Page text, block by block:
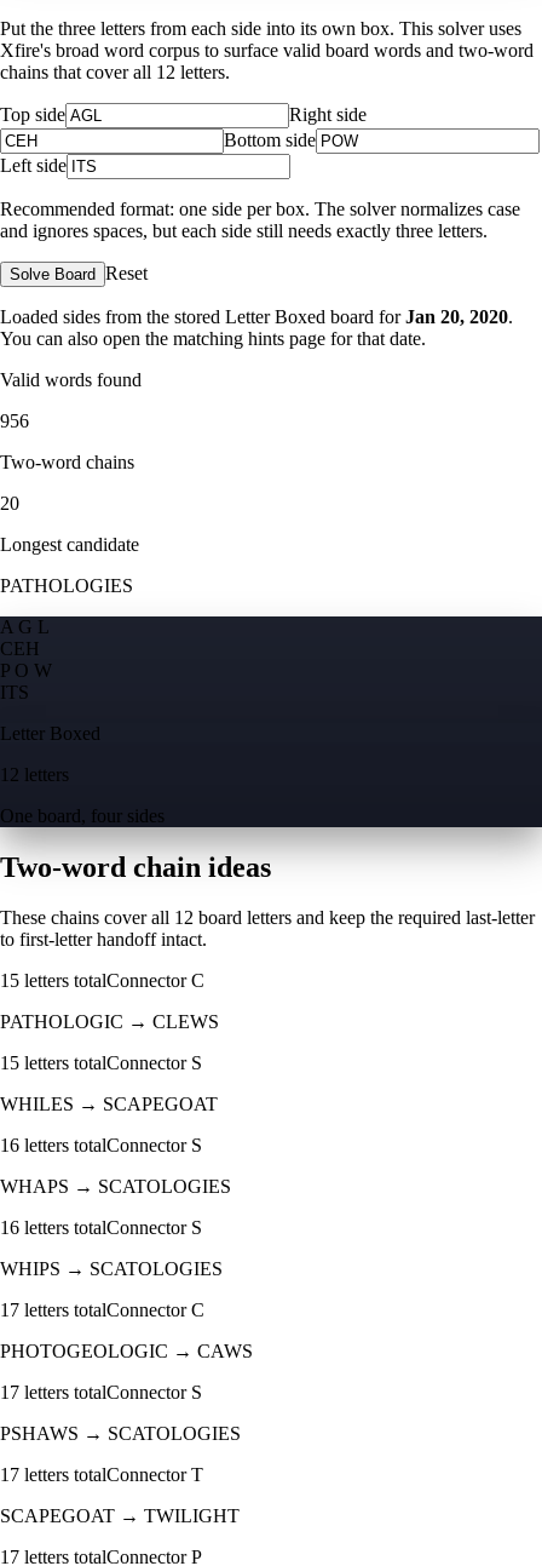
Put the three letters from each side into its own box. This solver uses
Xfire's broad word corpus to surface valid board words and two-word
chains that cover all 12 letters.
Top side
Right side
Bottom side
Left side
Recommended format: one side per box. The solver normalizes case
and ignores spaces, but each side still needs exactly three letters.
Solve Board Reset
Loaded sides from the stored Letter Boxed board for Jan 20, 2020.
You can also open the matching hints page for that date.
Valid words found
956
Two-word chains
20
Longest candidate
PATHOLOGIES
A G L
CEH
P O W
ITS
Letter Boxed
12 letters
One board, four sides
Two-word chain ideas
These chains cover all 12 board letters and keep the required last-letter
to first-letter handoff intact.
15 letters totalConnectorC
PATHOLOGIC → CLEWS
15 letters totalConnector S
WHILES → SCAPEGOAT
16 letters totalConnector S
WHAPS → SCATOLOGIES
16 letters totalConnector S
WHIPS → SCATOLOGIES
17 letters totalConnectorC
PHOTOGEOLOGIC → CAWS
17 letters totalConnector S
PSHAWS → SCATOLOGIES
17 letters totalConnectorT
SCAPEGOAT → TWILIGHT
17 letters totalConnectorP